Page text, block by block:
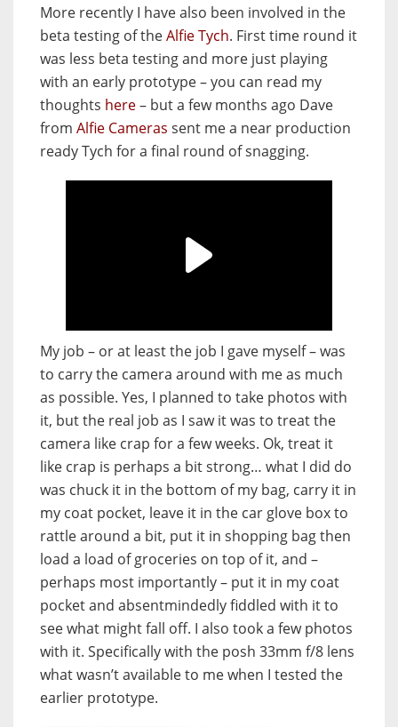
More recently I have also been involved in the
beta testing of theAlfie Tych. First time round it
was less beta testing and more just playing
with an early prototype – you can read my
thoughts here– but a few months ago Dave
from Alfie Cameras sent me a near production
ready Tych for a final round of snagging.
My job – or at least the job I gave myself – was
to carry the camera around with me as much
as possible. Yes, I planned to take photos with
it, but the real job as I saw it was to treat the
camera like crap for a few weeks. Ok, treat it
like crap is perhaps a bit strong… what I did do
was chuck it in the bottom of my bag, carry it in
my coat pocket, leave it in the car glove box to
rattle around a bit, put it in shopping bag then
load a load of groceries on top of it, and –
perhaps most importantly – put it in my coat
pocket and absentmindedly fiddled with it to
see what might fall off. I also took a few photos
with it. Specifically with the posh 33mm f/8 lens
what wasn’t available to me when I tested the
earlier prototype.